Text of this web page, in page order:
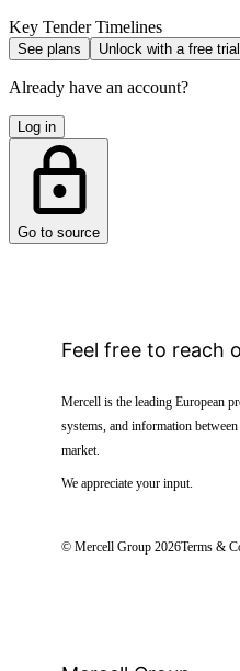
Key Tender Timelines
See plans Unlock with a free trial
Already have an account?
Log in
Go to source
Feel free to reach
Mercell is the leading European
systems, and information
market.
We appreciate your input.
© Mercell Group 2026Terms &